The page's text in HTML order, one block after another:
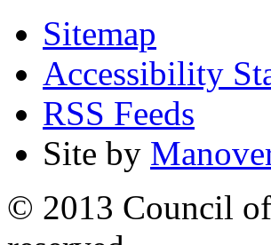
Sitemap
Accessibility
RSS Feeds
Site by
© 2013 Council